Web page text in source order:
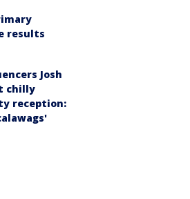
results
Josh
chilly
reception: